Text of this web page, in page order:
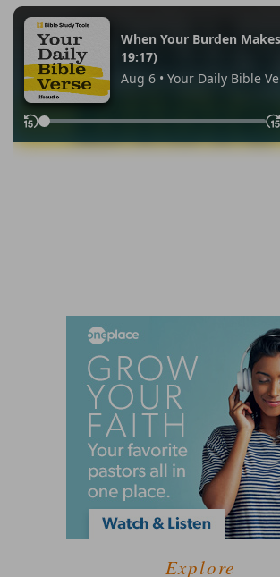
Explore